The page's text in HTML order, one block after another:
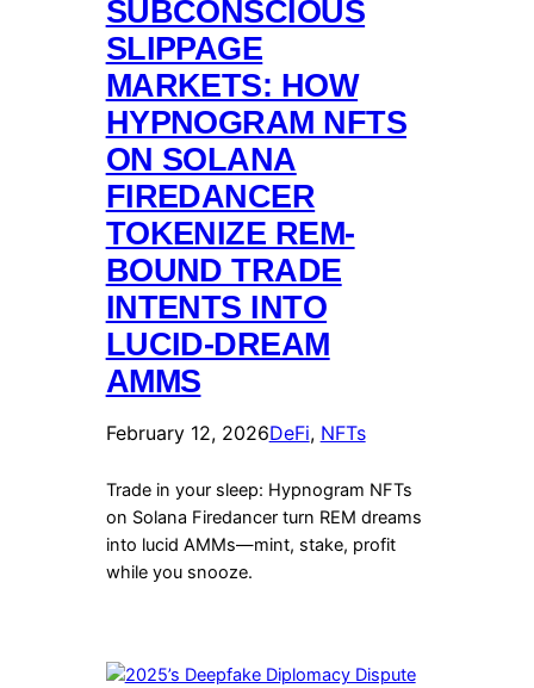
SUBCONSCIOUS
SLIPPAGE
MARKETS: HOW
HYPNOGRAM NFTS
ON SOLANA
FIREDANCER
TOKENIZE REM-
BOUND TRADE
INTENTS INTO
LUCID-DREAM
AMMS
February 12, 2026DeFi, NFTs
Trade in your sleep: Hypnogram NFTs
on Solana Firedancer turn REM dreams
into lucid AMMs—mint, stake, profit
while you snooze.